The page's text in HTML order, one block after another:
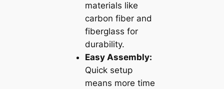
materials like
carbon fiber and
fiberglass for
durability.
Easy Assembly:
Quick setup
means more time